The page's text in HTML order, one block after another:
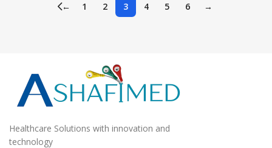
← 1 2 3 4 5 6 →
Healthcare Solutions with innovation and
technology